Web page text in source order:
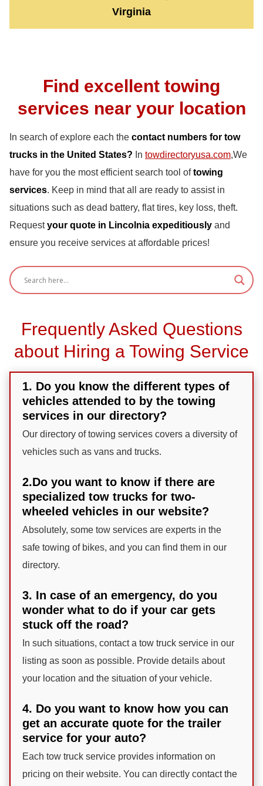
Virginia
Find excellent towing
services near your location
In search of explore each the contact numbers for tow
trucks in the United States? In towdirectoryusa.com,We
have for you the most efficient search tool oftowing
services. Keep in mind that all are ready to assist in
situations such as dead battery, flat tires, key loss, theft.
Requestyour quote in Lincolnia expeditiously and
ensure you receive services at affordable prices!
Frequently Asked Questions
about Hiring a Towing Service
1. Do you know the different types of
vehicles attended to by the towing
services in our directory?
Our directory of towing services covers a diversity of
vehicles such as vans and trucks.
2.Do you want to know if there are
specialized tow trucks for two-
wheeled vehicles in our website?
Absolutely, some tow services are experts in the
safe towing of bikes, and you can find them in our
directory.
3. In case of an emergency, do you
wonder what to do if your car gets
stuck off the road?
In such situations, contact a tow truck service in our
listing as soon as possible. Provide details about
your location and the situation of your vehicle.
4. Do you want to know how you can
get an accurate quote for the trailer
service for your auto?
Each tow truck service provides information on
pricing on their website. You can directly contact the